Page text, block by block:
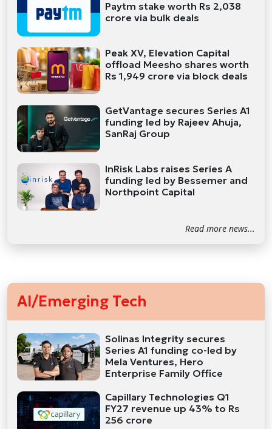
Paytm stake worth Rs 2,038
crore via bulk deals
Peak XV, Elevation Capital
offload Meesho shares worth
Rs 1,949 crore via block deals
GetVantage secures Series A1
funding led by Rajeev Ahuja,
SanRaj Group
InRisk Labs raises Series A
funding led by Bessemer and
Northpoint Capital
Read more news...
AI/Emerging Tech
Solinas Integrity secures
Series A1 funding co-led by
Mela Ventures, Hero
Enterprise Family Office
Capillary Technologies Q1
FY27 revenue up 43% to Rs
256 crore